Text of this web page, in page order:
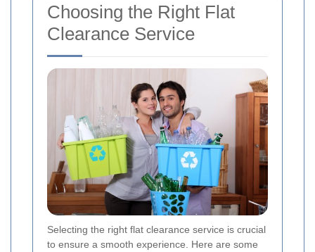
Choosing the Right Flat
Clearance Service
Selecting the right flat clearance service is crucial
to ensure a smooth experience. Here are some